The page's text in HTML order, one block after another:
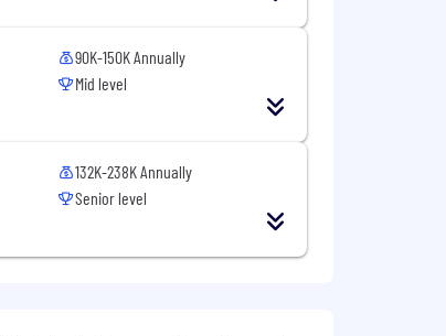
90K-150K Annually
Mid level
132K-238K Annually
Senior level